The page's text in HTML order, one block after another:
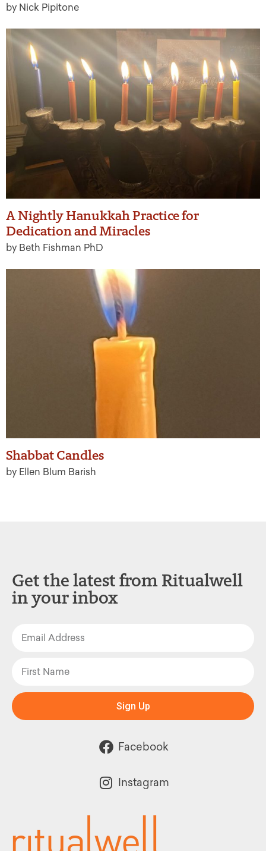
by Nick Pipitone
A Nightly Hanukkah Practice for
Dedication and Miracles
by Beth Fishman PhD
Shabbat Candles
by Ellen Blum Barish
Get the latest from Ritualwell
in your inbox
Sign Up
Facebook
Instagram